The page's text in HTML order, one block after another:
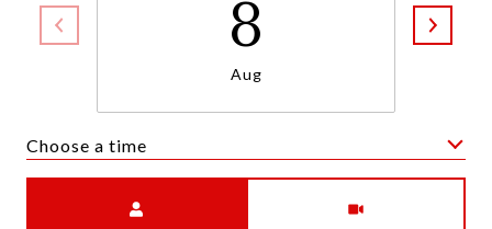
8
Aug
Choose a time